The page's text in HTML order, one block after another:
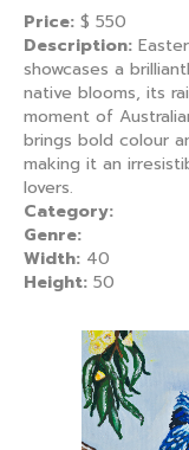
Price: $ 550
Description:
showcases a
native blooms, its
moment of
brings bold colour
making it an
lovers.
Category:
Genre:
Width: 40
Height: 50